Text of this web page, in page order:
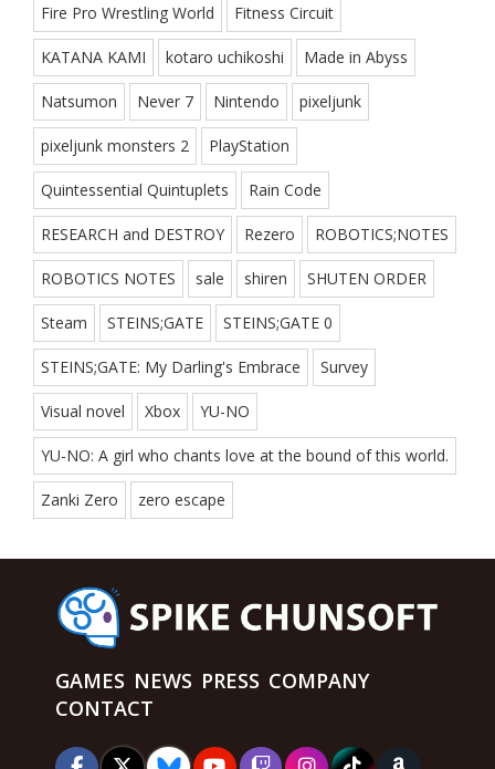
Fire Pro Wrestling World Fitness Circuit
KATANA KAMI kotaro uchikoshi Made in Abyss
Natsumon Never 7 Nintendo pixeljunk
pixeljunk monsters 2 PlayStation
Quintessential Quintuplets Rain Code
RESEARCH and DESTROY Rezero ROBOTICS;NOTES
ROBOTICS NOTES sale shiren SHUTEN ORDER
Steam STEINS;GATE STEINS;GATE 0
STEINS;GATE: My Darling's Embrace Survey
Visual novel Xbox YU-NO
YU-NO: A girl who chants love at the bound of this world.
Zanki Zero zero escape
GAMES NEWS PRESS COMPANY
CONTACT